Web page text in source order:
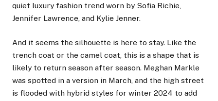
quiet luxury fashion trend worn by Sofia Richie,
Jennifer Lawrence , and Kylie Jenner.
And it seems the silhouette is here to stay. Like the
trench coat or the camel coat, this is a shape that is
likely to return season after season. Meghan Markle
was spotted in a version in March, and the high street
is flooded with hybrid styles for winter 2024 to add